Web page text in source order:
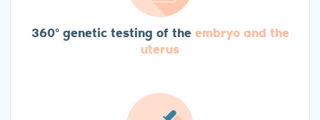
360º genetic testing of theembryo and the
uterus